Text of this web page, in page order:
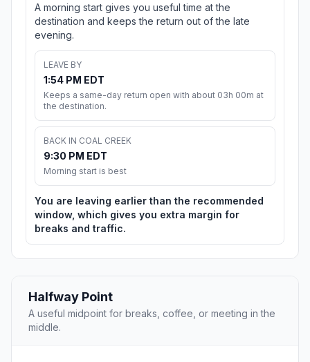
A morning start gives you useful time at the
destination and keeps the return out of the late
evening.
LEAVE BY
1:54 PM EDT
Keeps a same-day return open with about 03h 00m at
the destination.
BACK IN COAL CREEK
9:30 PM EDT
Morning start is best
You are leaving earlier than the recommended
window, which gives you extra margin for
breaks and traffic.
Halfway Point
A useful midpoint for breaks, coffee, or meeting in the
middle.